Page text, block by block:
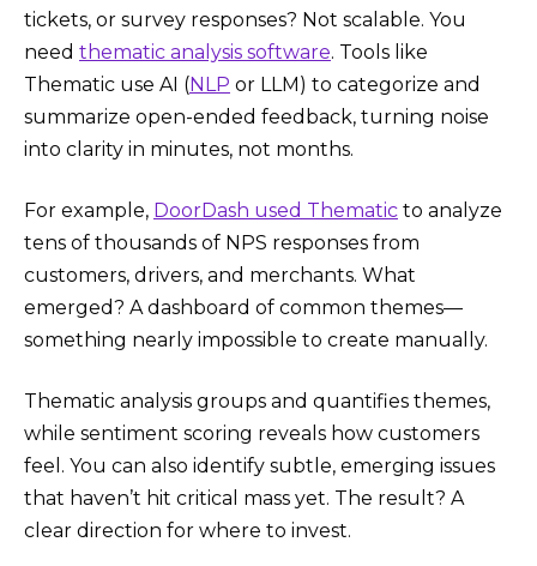
tickets, or survey responses? Not scalable. You
need thematic analysis software. Tools like
Thematic use AI (NLP or LLM) to categorize and
summarize open-ended feedback, turning noise
into clarity in minutes, not months.
For example, DoorDash used Thematic to analyze
tens of thousands of NPS responses from
customers, drivers, and merchants. What
emerged? A dashboard of common themes—
something nearly impossible to create manually.
Thematic analysis groups and quantifies themes,
while sentiment scoring reveals how customers
feel. You can also identify subtle, emerging issues
that haven’t hit critical mass yet. The result? A
clear direction for where to invest.